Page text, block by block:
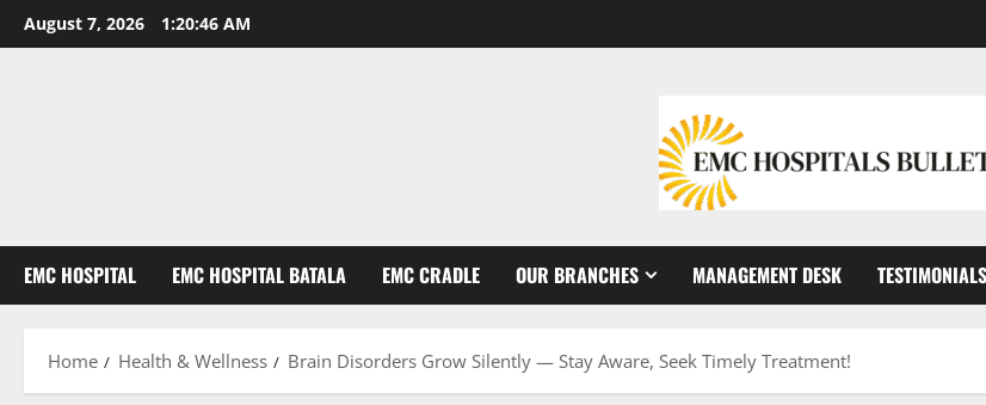
August 7, 2026 1:20:47 AM
EMC HOSPITAL EMC HOSPITAL BATALA EMC CRADLE OUR BRANCHES MANAGEMENT DESK TESTIMONIALS
Home Health & Wellness Brain Disorders Grow Silently — Stay Aware, Seek Timely Treatment!